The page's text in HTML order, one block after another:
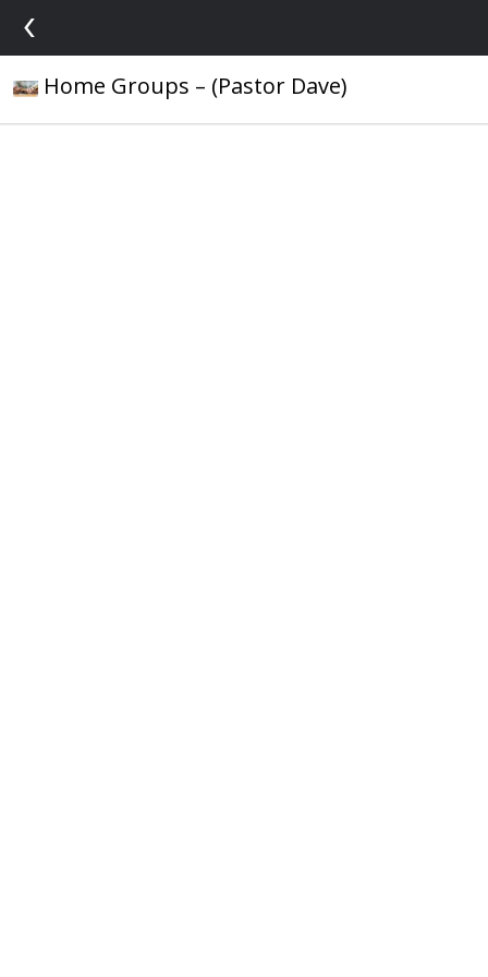
‹
Home Groups – (Pastor Dave)